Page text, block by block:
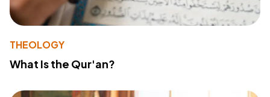
THEOLOGY
What Is the Qur'an?